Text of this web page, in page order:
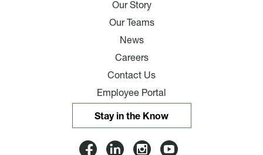
Stay in the Know
LloydLloydLloydLloyd
Our Story
Our Teams
News
Careers
Contact Us
Employee Portal